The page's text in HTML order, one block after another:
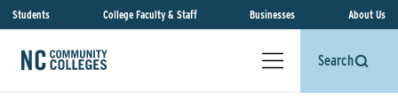
Students College Faculty & Staff Businesses About Us
Search